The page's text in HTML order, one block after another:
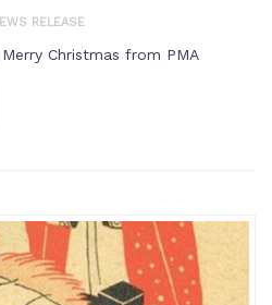
RELEASE
Christmas from PMA